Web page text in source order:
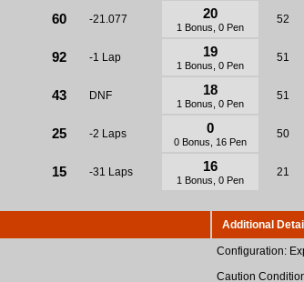
60 -21.077 20
1 Bonus, 0 Pen
52
92 -1 Lap 19
1 Bonus, 0 Pen
51
43 DNF 18
1 Bonus, 0 Pen
51
25 -2 Laps 0
0 Bonus, 16 Pen
50
15 -31 Laps 16
1 Bonus, 0 Pen
21
Additional
Configuration:
Caution